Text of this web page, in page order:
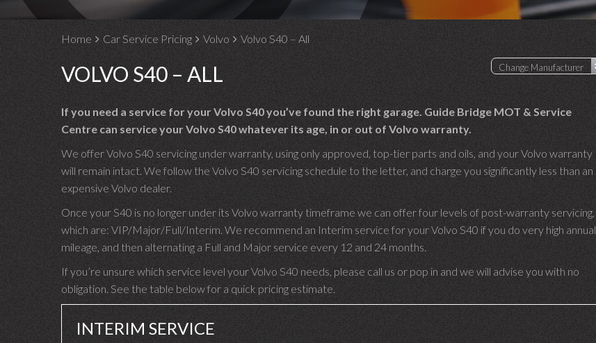
Home Car Service Pricing Volvo Volvo S40 – All
VOLVO S40 – ALL
If you need a service for your Volvo S40 you’ve found the right garage. Guide Bridge MOT & Service
Centre can service your Volvo S40 whatever its age, in or out of Volvo warranty.
We offer Volvo S40 servicing under warranty, using only approved, top-tier parts and oils, and your Volvo warranty
will remain intact. We follow the Volvo S40 servicing schedule to the letter, and charge you significantly less than an
expensive Volvo dealer.
Once your S40 is no longer under its Volvo warranty timeframe we can offer four levels of post-warranty servicing,
which are: VIP/Major/Full/Interim. We recommend an Interim service for your Volvo S40 if you do very high annual
mileage, and then alternating a Full and Major service every 12 and 24 months.
If you’re unsure which service level your Volvo S40 needs, please call us or pop in and we will advise you with no
obligation. See the table below for a quick pricing estimate.
INTERIM SERVICE